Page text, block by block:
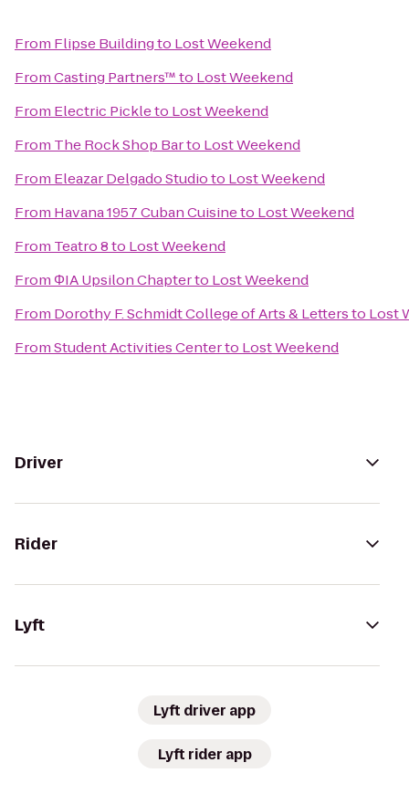
From Flipse Buildingto Lost Weekend
FromCasting Partners™to Lost Weekend
From Electric Pickleto Lost Weekend
From The Rock Shop Barto Lost Weekend
From Eleazar Delgado Studioto Lost Weekend
From Havana 1957 Cuban Cuisineto Lost Weekend
From Teatro 8to Lost Weekend
FromΦIA Upsilon Chapterto Lost Weekend
From Dorothy F. Schmidt College of Arts & Lettersto Lost
FromStudent Activities Centerto Lost Weekend
Driver
Rider
Lyft
Lyft driver app
Lyft rider app